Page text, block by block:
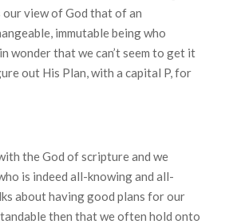
our view of God that of an
immutable being who
wonder that we can’t seem to get it
out His Plan, with a capital P, for
the God of scripture and we
is indeed all-knowing and all-
about having good plans for our
then that we often hold onto